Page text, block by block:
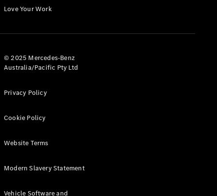
Configurator
All eVito
Panel
Tourer
Electric
Love Your Work
© 2025 Mercedes-Benz
Australia/Pacific Pty Ltd
Privacy Policy
Cookie Policy
Website Terms
Modern Slavery Statement
Vehicle Software and